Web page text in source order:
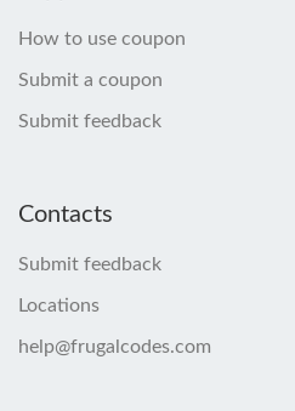
How to use coupon
Submit a coupon
Submit feedback
Contacts
Submit feedback
Locations
help@frugalcodes.com